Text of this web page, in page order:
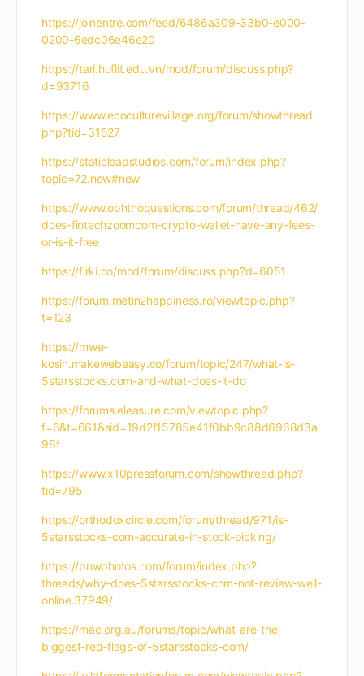
https://joinentre.com/feed/6486a309-33b0-e000-
0200-6edc06e46e20
https://tari.huflit.edu.vn/mod/forum/discuss.php?
d=93716
https://www.ecoculturevillage.org/forum/showthread.
php?tid=31527
https://staticleapstudios.com/forum/index.php?
topic=72.new#new
https://www.ophthoquestions.com/forum/thread/462/
does-fintechzoomcom-crypto-wallet-have-any-fees-
or-is-it-free
https://firki.co/mod/forum/discuss.php?d=6051
https://forum.metin2happiness.ro/viewtopic.php?
t=123
https://mwe-
kosin.makewebeasy.co/forum/topic/247/what-is-
5starsstocks.com-and-what-does-it-do
https://forums.eleasure.com/viewtopic.php?
f=6&t=661&sid=19d2f15785e41f0bb9c88d6968d3a
98f
https://www.x10pressforum.com/showthread.php?
tid=795
https://orthodoxcircle.com/forum/thread/971/is-
5starsstocks-com-accurate-in-stock-picking/
https://pnwphotos.com/forum/index.php?
threads/why-does-5starsstocks-com-not-review-well-
online.37949/
https://mac.org.au/forums/topic/what-are-the-
biggest-red-flags-of-5starsstocks-com/